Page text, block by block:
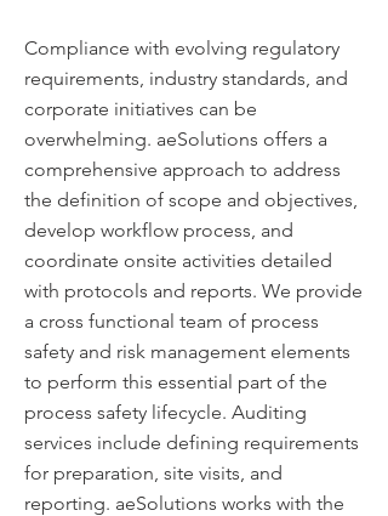
Compliance with evolving regulatory
requirements, industry standards, and
corporate initiatives can be
overwhelming. aeSolutions offers a
comprehensive approach to address
the definition of scope and objectives,
develop workflow process, and
coordinate onsite activities detailed
with protocols and reports. We provide
a cross functional team of process
safety and risk management elements
to perform this essential part of the
process safety lifecycle. Auditing
services include defining requirements
for preparation, site visits, and
reporting. aeSolutions works with the